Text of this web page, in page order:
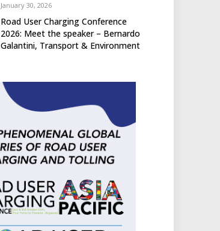
January 30, 2026
Road User Charging Conference
2026: Meet the speaker – Bernardo
Galantini, Transport & Environment